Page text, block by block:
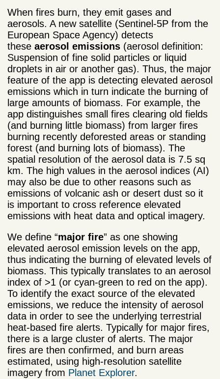
When fires burn, they emit gases and
aerosols. A new satellite (Sentinel-5P from the
European Space Agency) detects
these aerosol emissions (aerosol definition:
Suspension of fine solid particles or liquid
droplets in air or another gas). Thus, the major
feature of the app is detecting elevated aerosol
emissions which in turn indicate the burning of
large amounts of biomass. For example, the
app distinguishes small fires clearing old fields
(and burning little biomass) from larger fires
burning recently deforested areas or standing
forest (and burning lots of biomass). The
spatial resolution of the aerosol data is 7.5 sq
km. The high values in the aerosol indices (AI)
may also be due to other reasons such as
emissions of volcanic ash or desert dust so it
is important to cross reference elevated
emissions with heat data and optical imagery.
We define “major fire” as one showing
elevated aerosol emission levels on the app,
thus indicating the burning of elevated levels of
biomass. This typically translates to an aerosol
index of >1 (or cyan-green to red on the app).
To identify the exact source of the elevated
emissions, we reduce the intensity of aerosol
data in order to see the underlying terrestrial
heat-based fire alerts. Typically for major fires,
there is a large cluster of alerts. The major
fires are then confirmed, and burn areas
estimated, using high-resolution satellite
imagery from Planet Explorer.